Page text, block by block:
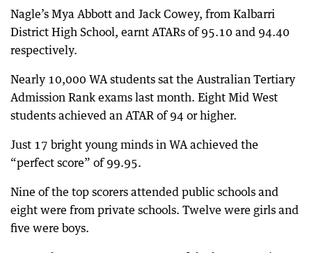
Nagle’s Mya Abbott and Jack Cowey, from Kalbarri
District High School, earnt ATARs of 95.10 and 94.40
respectively.
Nearly 10,000 WA students sat the Australian Tertiary
Admission Rank exams last month. Eight Mid West
students achieved an ATAR of 94 or higher.
Just 17 bright young minds in WA achieved the
“perfect score” of 99.95.
Nine of the top scorers attended public schools and
eight were from private schools. Twelve were girls and
five were boys.